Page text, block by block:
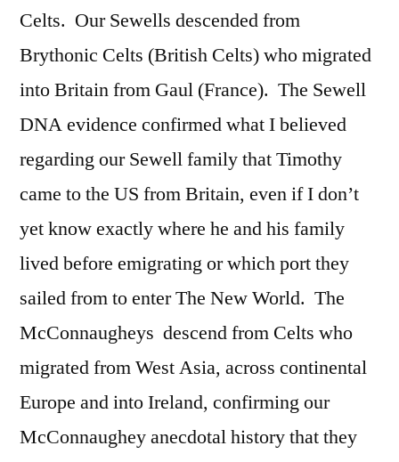
Celts. Our Sewells descended from
Brythonic Celts (British Celts) who migrated
into Britain from Gaul (France). The Sewell
DNA evidence confirmed what I believed
regarding our Sewell family that Timothy
came to the US from Britain, even if I don’t
yet know exactly where he and his family
lived before emigrating or which port they
sailed from to enter The New World. The
McConnaugheys descend from Celts who
migrated from West Asia, across continental
Europe and into Ireland, confirming our
McConnaughey anecdotal history that they